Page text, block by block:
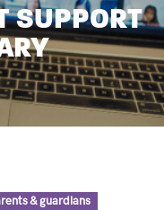
SUPPORT
& guardians